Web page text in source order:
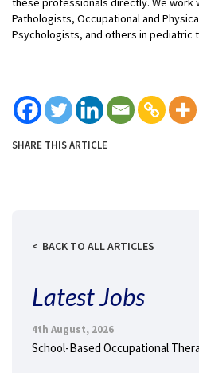
Pathologists, Occupational and
Psychologists, and others in pediatric
SHARE THIS ARTICLE
BACK TO ALL ARTICLES
Latest Jobs
4th August, 2026
School-Based Occupational